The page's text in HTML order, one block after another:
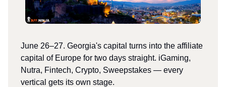
June 26–27. Georgia's capital turns into the affiliate
capital of Europe for two days straight. iGaming,
Nutra, Fintech, Crypto, Sweepstakes — every
vertical gets its own stage.